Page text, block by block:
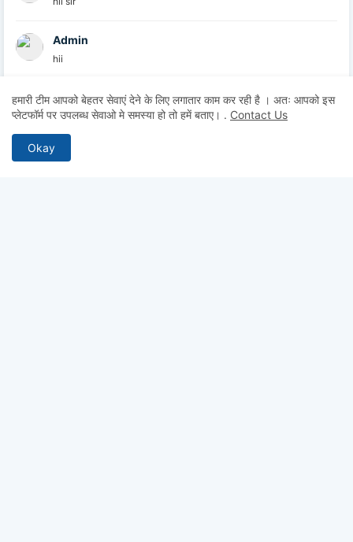
Admin
hii
Admin
hii
Anonymous
हमारी टीम आपको बेहतर सेवाएं देने के लिए लगातार काम कर रही है । अतः आपको इस
प्लेटफॉर्म पर उपलब्ध सेवाओ मे समस्या हो तो हमें बताए। . Contact Us
Okay